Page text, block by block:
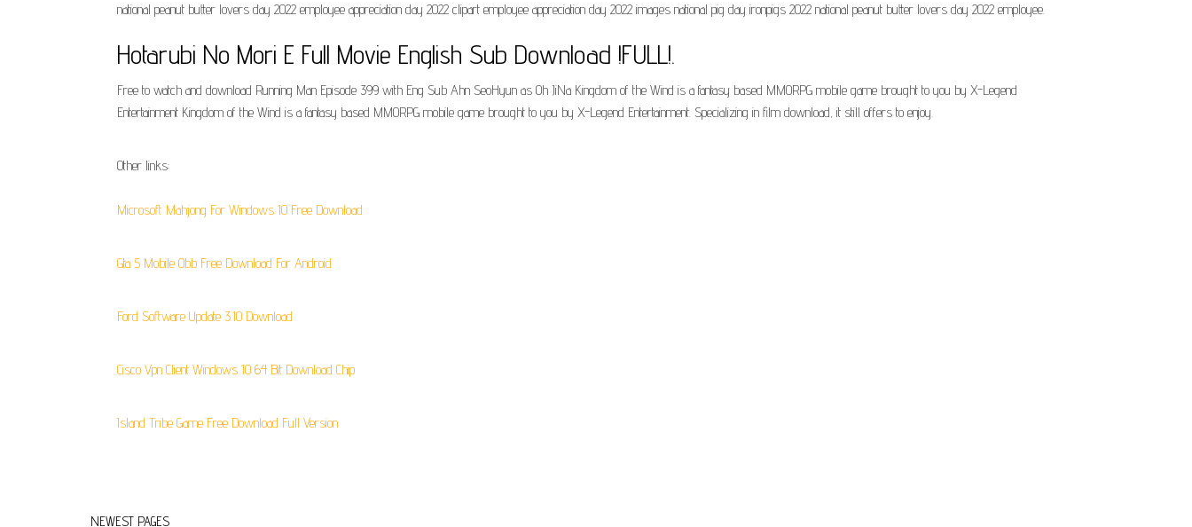
national peanut butter lovers day 2022 employee appreciation day 2022 clipart employee appreciation day 2022 images national pig day ironpigs 2022 national peanut butter lovers day 2022 employee.
Hotarubi No Mori E Full Movie English Sub Download !FULL!.
Free to watch and download Running Man Episode 399 with Eng Sub Ahn SeoHyun as Oh JiNa Kingdom of the Wind is a fantasy based MMORPG mobile game brought to you by X-Legend
Entertainment Kingdom of the Wind is a fantasy based MMORPG mobile game brought to you by X-Legend Entertainment. Specializing in film download, it still offers to enjoy.
Other links:
Microsoft Mahjong For Windows 10 Free Download
Gta 5 Mobile Obb Free Download For Android
Ford Software Update 3.10 Download
Cisco Vpn Client Windows 10 64 Bit Download Chip
Island Tribe Game Free Download Full Version
NEWEST PAGES